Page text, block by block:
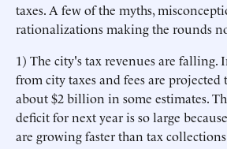
taxes. A few of the myths,
rationalizations making the rounds
1) The city's tax revenues are falling.
from city taxes and fees are projected
about $2 billion in some estimates.
deficit for next year is so large
are growing faster than tax